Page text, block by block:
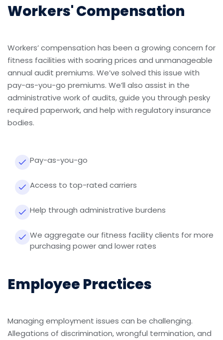
Workers' Compensation
Workers’ compensation has been a growing concern for
fitness facilities with soaring prices and unmanageable
annual audit premiums. We’ve solved this issue with
pay-as-you-go premiums. We’ll also assist in the
administrative work of audits, guide you through pesky
required paperwork, and help with regulatory insurance
bodies.
Pay-as-you-go
Access to top-rated carriers
Help through administrative burdens
We aggregate our fitness facility clients for more
purchasing power and lower rates
Employee Practices
Managing employment issues can be challenging.
Allegations of discrimination, wrongful termination, and